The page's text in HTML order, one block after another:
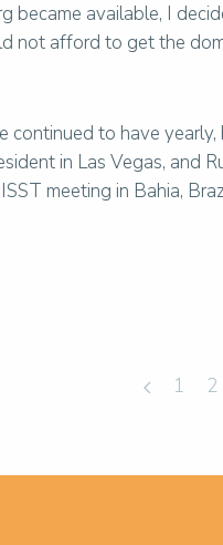
available, I
not afford to get the
to have
in Las Vegas, and
meeting in Bahia,
1 2